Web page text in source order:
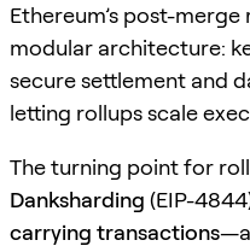
Ethereum’s post-
modular architecture:
secure settlement and
letting rollups scale
The turning point for
Danksharding (EIP-
carrying transactions—a